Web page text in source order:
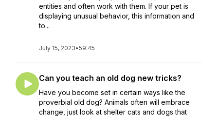
entities and often work with them. If your pet is
displaying unusual behavior, this information and
to...
July 15, 2023•59:45
Can you teach an old dog new tricks?
Have you become set in certain ways like the
proverbial old dog? Animals often will embrace
change, just look at shelter cats and dogs that